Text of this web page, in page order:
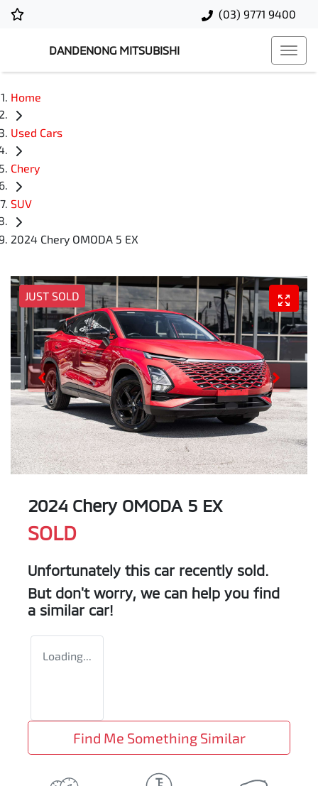
(03) 9771 9400
DANDENONG MITSUBISHI
Home
Used Cars
Chery
SUV
2024 Chery OMODA 5 EX
JUST SOLD
2024 Chery OMODA 5 EX
SOLD
Unfortunately this car recently sold.
But don't worry, we can help you find
a similar car!
Loading...
Find Me Something Similar